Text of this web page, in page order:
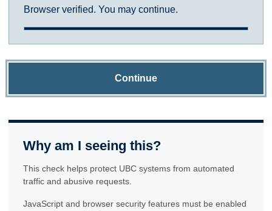
Browser verified. You may continue.
Continue
Why am I seeing this?
This check helps protect UBC systems from automated
traffic and abusive requests.
JavaScript and browser security features must be enabled